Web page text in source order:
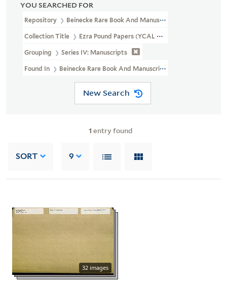
YOU SEARCHED FOR
Repository Beinecke Rare Book And Manuscript Library
Collection Title Ezra Pound Papers (YCAL MSS 43)
Grouping Series IV: Manuscripts
Found In Beinecke Rare Book And Manuscript Library > Ezra
New Search
1 entry found
SORT 9
32 images